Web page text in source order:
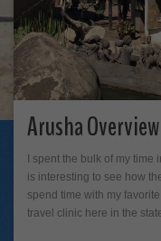
Arusha Overview
I spent the bulk of my
is interesting to see how
spend time with my
travel clinic here in the